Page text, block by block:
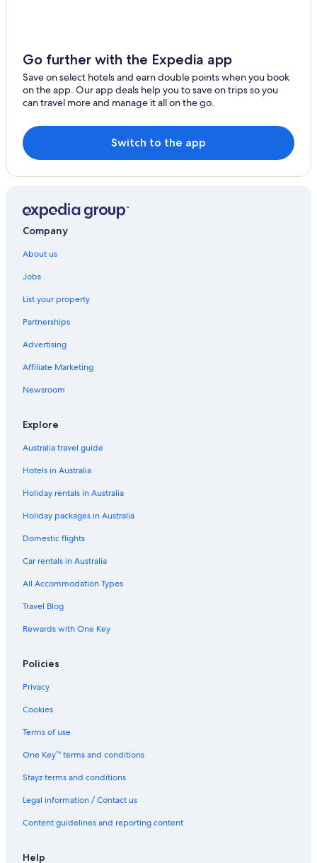
Baranya Hotels
Békés County Hotels
Csongrád Hotels
Győr-Moson-Sopron Hotels
Luxury Hotels in Heves County
Luxury Hotels in Komarom-Esztergom
Komarom-Esztergom Hotels
Hévíz Hotels
Kecel Hotels
Keszthely Hotels
Letenye Hotels
Mako Hotels
Pecs Hotels
Szentendre Hotels
Go further with the Expedia app
Save on select hotels and earn double points when you book
on the app. Our app deals help you to save on trips so you
can travel more and manage it all on the go.
Switch to the app
Company
About us
Jobs
List your property
Partnerships
Advertising
Affiliate Marketing
Newsroom
Explore
Australia travel guide
Hotels in Australia
Holiday rentals in Australia
Holiday packages in Australia
Domestic flights
Car rentals in Australia
All Accommodation Types
Travel Blog
Rewards with One Key
Policies
Privacy
Cookies
Terms of use
One Key™ terms and conditions
Stayz terms and conditions
Legal information / Contact us
Content guidelines and reporting content
Help